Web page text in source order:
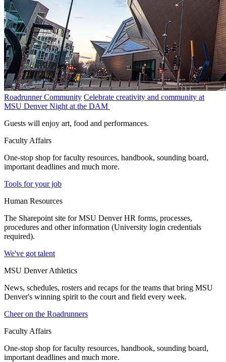
Roadrunner Community Celebrate creativity and community at
MSU Denver Night at the DAM
Guests will enjoy art, food and performances.
Faculty Affairs
One-stop shop for faculty resources, handbook, sounding board,
important deadlines and much more.
Tools for your job
Human Resources
The Sharepoint site for MSU Denver HR forms, processes,
procedures and other information (University login credentials
required).
We've got talent
MSU Denver Athletics
News, schedules, rosters and recaps for the teams that bring MSU
Denver's winning spirit to the court and field every week.
Cheer on the Roadrunners
Faculty Affairs
One-stop shop for faculty resources, handbook, sounding board,
important deadlines and much more.